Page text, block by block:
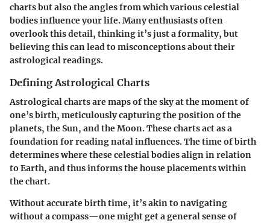
charts but also the angles from which various celestial
bodies influence your life. Many enthusiasts often
overlook this detail, thinking it’s just a formality, but
believing this can lead to misconceptions about their
astrological readings.
Defining Astrological Charts
Astrological charts are maps of the sky at the moment of
one’s birth, meticulously capturing the position of the
planets, the Sun, and the Moon. These charts act as a
foundation for reading natal influences. The time of birth
determines where these celestial bodies align in relation
to Earth, and thus informs the house placements within
the chart.
Without accurate birth time, it’s akin to navigating
without a compass—one might get a general sense of